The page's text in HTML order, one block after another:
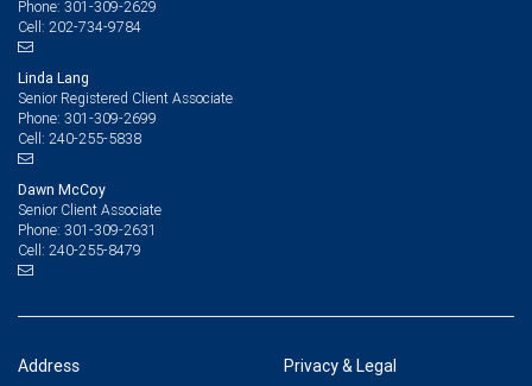
Phone: 301-309-2629
Cell: 202-734-9784
Linda Lang
Senior Registered Client Associate
Phone: 301-309-2699
Cell: 240-255-5838
Dawn McCoy
Senior Client Associate
Phone: 301-309-2631
Cell: 240-255-8479
Address Privacy & Legal